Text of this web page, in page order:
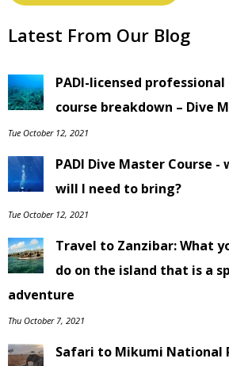
Latest From Our Blog
PADI-licensed
course breakdown – Dive
Tue October 12, 2021
PADI Dive Master Course
will I need to bring?
Tue October 12, 2021
Travel to Zanzibar: What
do on the island that is a
adventure
Thu October 7, 2021
Safari to Mikumi National